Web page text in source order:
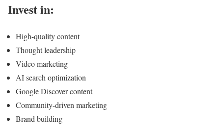
Invest in:
High-quality content
Thought leadership
Video marketing
AI search optimization
Google Discover content
Community-driven marketing
Brand building